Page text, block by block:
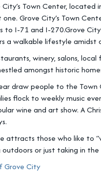
Town Center,
Grove City’s Town
to I-71 and I-270.Grove
a walkable lifestyle amidst
winery, salons,
amongst historic
draw people to the Town
flock to weekly music
wine and art show. A
those who like to
or just taking in the
Grove City